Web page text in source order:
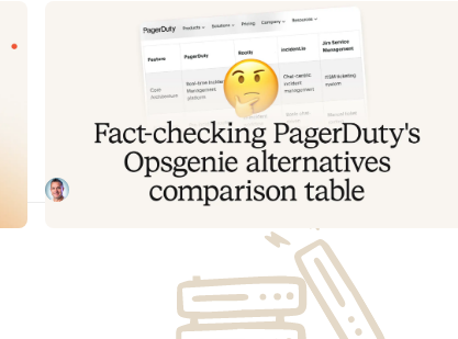
Fact-checking PagerDuty's
Opsgenie alternatives comparison
PagerDuty published a new comparison table about
incident.io. Once again, it describes a product we don't
recognize. So once again, we're correcting the record,
row by row, with receipts.
Tom WentworthJuly 28, 2026